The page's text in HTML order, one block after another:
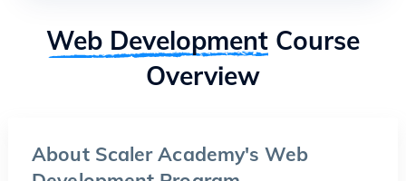
Web Development Course
Overview
About Scaler Academy's Web